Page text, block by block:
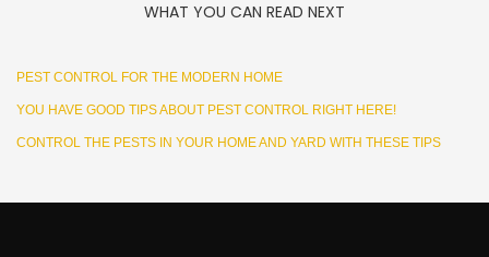
WHAT YOU CAN READ NEXT
PEST CONTROL FOR THE MODERN HOME
YOU HAVE GOOD TIPS ABOUT PEST CONTROL RIGHT HERE!
CONTROL THE PESTS IN YOUR HOME AND YARD WITH THESE TIPS